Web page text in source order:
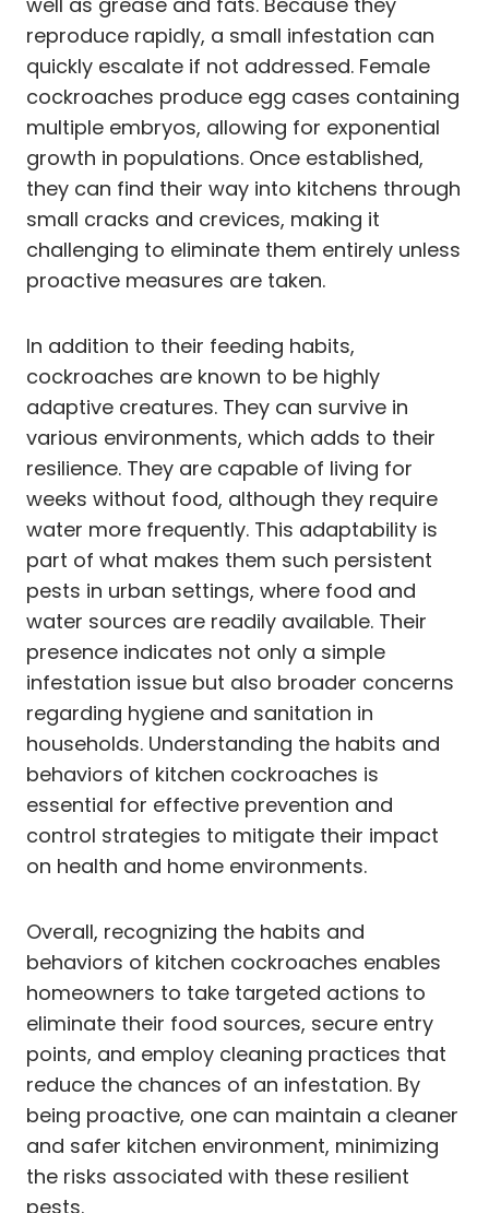
reproduce rapidly, a small infestation can
quickly escalate if not addressed. Female
cockroaches produce egg cases containing
multiple embryos, allowing for exponential
growth in populations. Once established,
they can find their way into kitchens through
small cracks and crevices, making it
challenging to eliminate them entirely unless
proactive measures are taken.
In addition to their feeding habits,
cockroaches are known to be highly
adaptive creatures. They can survive in
various environments, which adds to their
resilience. They are capable of living for
weeks without food, although they require
water more frequently. This adaptability is
part of what makes them such persistent
pests in urban settings, where food and
water sources are readily available. Their
presence indicates not only a simple
infestation issue but also broader concerns
regarding hygiene and sanitation in
households. Understanding the habits and
behaviors of kitchen cockroaches is
essential for effective prevention and
control strategies to mitigate their impact
on health and home environments.
Overall, recognizing the habits and
behaviors of kitchen cockroaches enables
homeowners to take targeted actions to
eliminate their food sources, secure entry
points, and employ cleaning practices that
reduce the chances of an infestation. By
being proactive, one can maintain a cleaner
and safer kitchen environment, minimizing
the risks associated with these resilient
pests.